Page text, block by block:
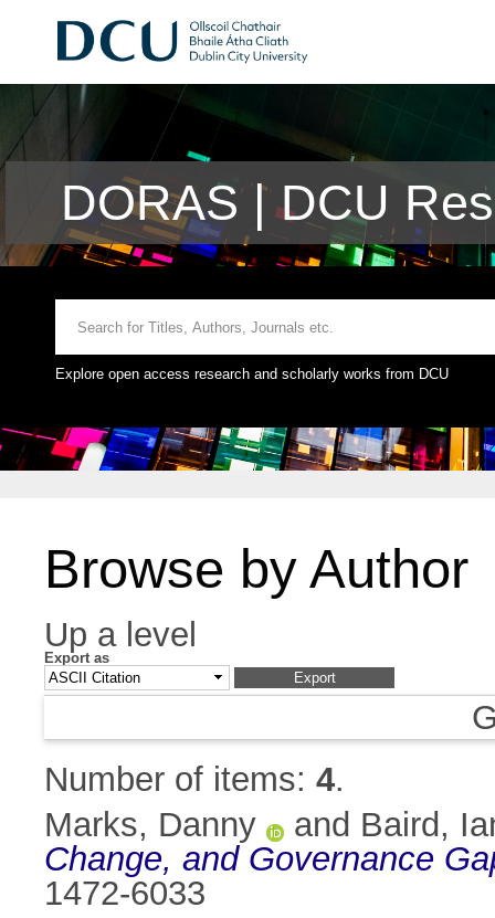
DORAS | DCU
Explore open access research and scholarly works from DCU
Browse by Author
Up a level
Export as
Number of items: 4.
Marks, Danny
and Baird,
Change, and Governance
1472-6033